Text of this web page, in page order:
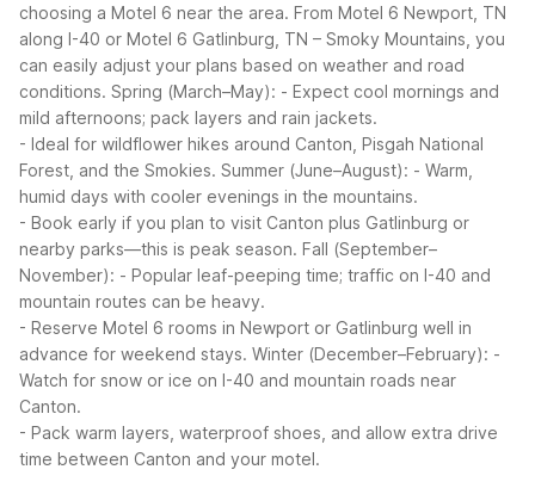
choosing a Motel 6 near the area. From Motel 6 Newport, TN
along I-40 or Motel 6 Gatlinburg, TN – Smoky Mountains, you
can easily adjust your plans based on weather and road
conditions. Spring (March–May): - Expect cool mornings and
mild afternoons; pack layers and rain jackets.
- Ideal for wildflower hikes around Canton, Pisgah National
Forest, and the Smokies. Summer (June–August): - Warm,
humid days with cooler evenings in the mountains.
- Book early if you plan to visit Canton plus Gatlinburg or
nearby parks—this is peak season. Fall (September–
November): - Popular leaf-peeping time; traffic on I-40 and
mountain routes can be heavy.
- Reserve Motel 6 rooms in Newport or Gatlinburg well in
advance for weekend stays. Winter (December–February): -
Watch for snow or ice on I-40 and mountain roads near
Canton.
- Pack warm layers, waterproof shoes, and allow extra drive
time between Canton and your motel.